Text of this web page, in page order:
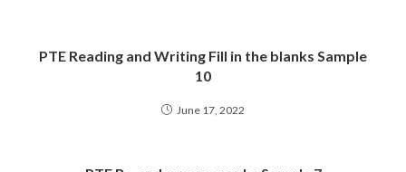
PTE Reading and Writing Fill in the blanks Sample
10
June 17, 2022